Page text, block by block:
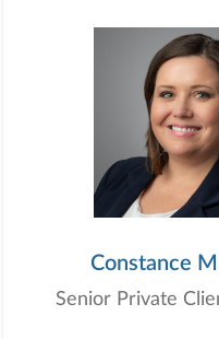
Constance
Senior Private